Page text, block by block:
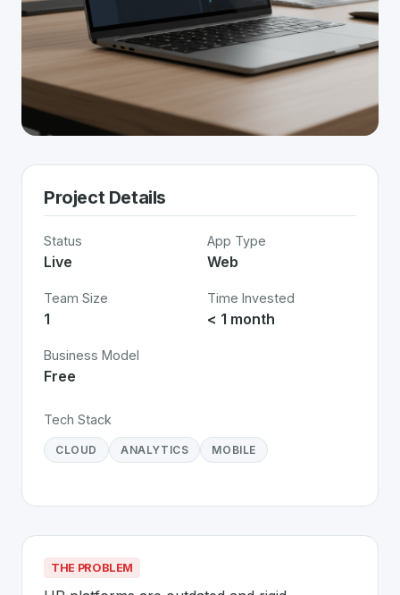
Project Details
Status
Live
App Type
Web
Team Size
1
Time Invested
< 1 month
Business Model
Free
Tech Stack
CLOUD ANALYTICS MOBILE
THE PROBLEM